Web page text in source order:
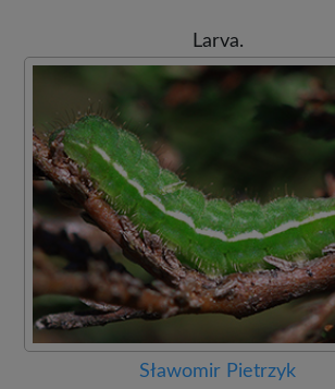
Larva.
Sławomir Pietrzyk